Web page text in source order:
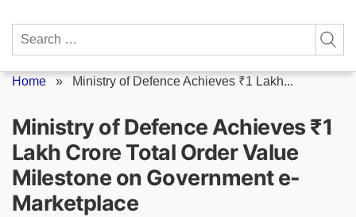
Search
Home » Ministry of Defence Achieves ₹1 Lakh...
Ministry of Defence Achieves ₹1
Lakh Crore Total Order Value
Milestone on Government e-
Marketplace